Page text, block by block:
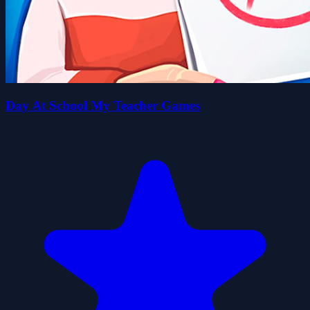
Day At School My Teacher Games